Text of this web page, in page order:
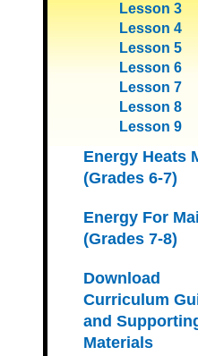
Lesson 3
Lesson 4
Lesson 5
Lesson 6
Lesson 7
Lesson 8
Lesson 9
Energy Heats
(Grades 6-7)
Energy For
(Grades 7-8)
Download
Curriculum
and
Materials